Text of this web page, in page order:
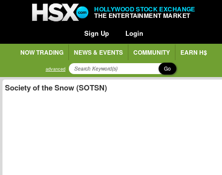
HOLLYWOOD STOCK EXCHANGE
THE ENTERTAINMENT MARKET
Sign Up Login
NOW TRADING NEWS & EVENTS COMMUNITY EARN H$
advanced Go
Society of the Snow (SOTSN)